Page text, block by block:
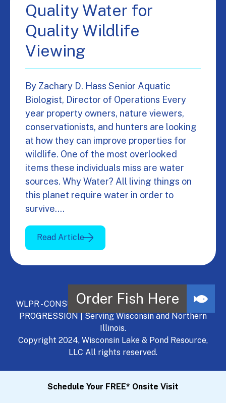
Quality Water for
Quality Wildlife
Viewing
By Zachary D. Hass Senior Aquatic
Biologist, Director of Operations Every
year property owners, nature viewers,
conservationists, and hunters are looking
at how they can improve properties for
wildlife. One of the most overlooked
items these individuals miss are water
sources. Why Water? All living things on
this planet require water in order to
survive.…
Read Article
WLPR - CONSULT, DEVELOP, MANAGE - A NATURAL
PROGRESSION | Serving Wisconsin and Northern
Illinois.
Copyright 2024, Wisconsin Lake & Pond Resource,
LLC All rights reserved.
Schedule Your FREE* Onsite Visit